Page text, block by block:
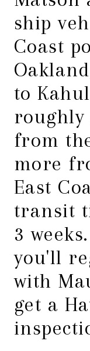
ship
Coast
to
roughly
from
more
East
transit
3
you'll
with
get a